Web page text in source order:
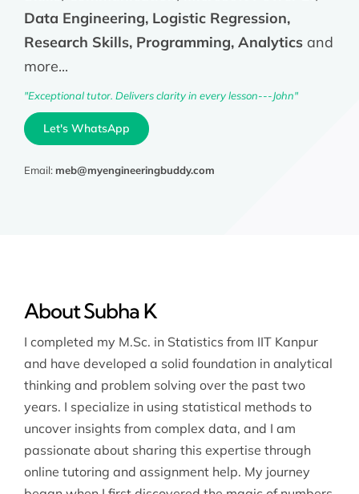
Data Engineering, Logistic Regression,
Research Skills, Programming, Analyticsand
more...
"Exceptional tutor. Delivers clarity in every lesson---John"
Let's WhatsApp
Email: meb@myengineeringbuddy.com
About Subha K
I completed my M.Sc. in Statistics from IIT Kanpur
and have developed a solid foundation in analytical
thinking and problem solving over the past two
years. I specialize in using statistical methods to
uncover insights from complex data, and I am
passionate about sharing this expertise through
online tutoring and assignment help. My journey